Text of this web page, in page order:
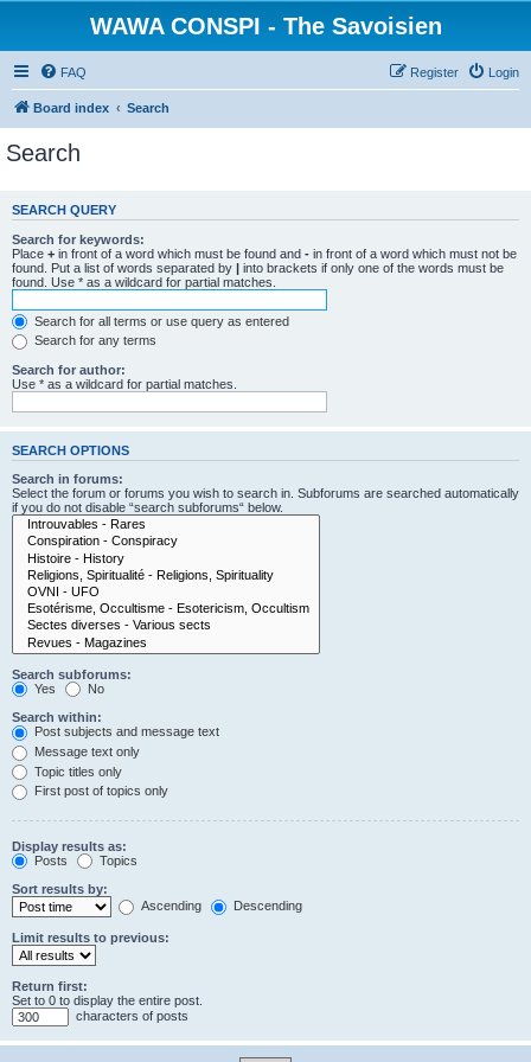
WAWA CONSPI - The Savoisien
FAQ Login
Register
Board index Search
Search
SEARCH QUERY
Search for keywords:
Place + in front of a word which must be found and - in front of a word which must not be
found. Put a list of words separated by | into brackets if only one of the words must be
found. Use * as a wildcard for partial matches.
Search for all terms or use query as entered
Search for any terms
Search for author:
Use * as a wildcard for partial matches.
SEARCH OPTIONS
Search in forums:
Select the forum or forums you wish to search in. Subforums are searched automatically
if you do not disable “search subforums“ below.
Search subforums:
Yes
No
Search within:
Post subjects and message text
Message text only
Topic titles only
First post of topics only
Display results as:
Posts
Topics
Sort results by:
Ascending
Descending
Limit results to previous:
Return first:
Set to 0 to display the entire post.
characters of posts